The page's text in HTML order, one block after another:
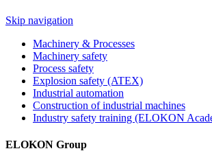
Skip navigation
Machinery & Processes
Machinery safety
Process safety
Explosion safety (ATEX)
Industrial automation
Construction of industrial machines
Industry safety training (ELOKON
ELOKON Group